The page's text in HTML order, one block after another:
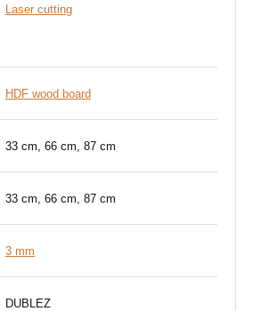
Laser cutting
HDF wood board
33 cm, 66 cm, 87 cm
33 cm, 66 cm, 87 cm
3 mm
DUBLEZ